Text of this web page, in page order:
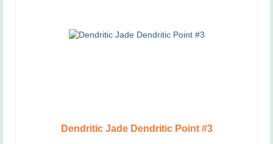
Dendritic Jade Dendritic Point #3